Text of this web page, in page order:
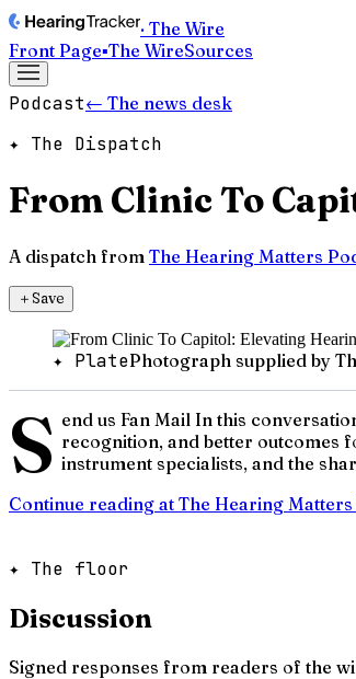
· The Wire
Front Page▪The WireSources
Podcast← The news desk
✦ The Dispatch
From Clinic To
A dispatch from The Hearing Matters
＋Save
✦ PlatePhotograph supplied by
S end us Fan Mail In this
recognition, and better outcomes
instrument specialists, and the
Continue reading at The Hearing
✦ The floor
Discussion
Signed responses from readers of the